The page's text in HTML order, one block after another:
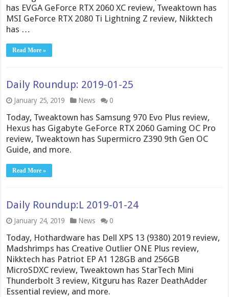
has EVGA GeForce RTX 2060 XC review, Tweaktown has
MSI GeForce RTX 2080 Ti Lightning Z review, Nikktech
has …
Read More »
Daily Roundup: 2019-01-25
January 25, 2019 News 0
Today, Tweaktown has Samsung 970 Evo Plus review,
Hexus has Gigabyte GeForce RTX 2060 Gaming OC Pro
review, Tweaktown has Supermicro Z390 9th Gen OC
Guide, and more.
Read More »
Daily Roundup:L 2019-01-24
January 24, 2019 News 0
Today, Hothardware has Dell XPS 13 (9380) 2019 review,
Madshrimps has Creative Outlier ONE Plus review,
Nikktech has Patriot EP A1 128GB and 256GB
MicroSDXC review, Tweaktown has StarTech Mini
Thunderbolt 3 review, Kitguru has Razer DeathAdder
Essential review, and more.